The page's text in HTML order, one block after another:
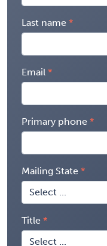
Last name
Email
Primary phone
Mailing State
Title